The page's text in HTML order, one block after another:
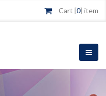
Cart [0] item